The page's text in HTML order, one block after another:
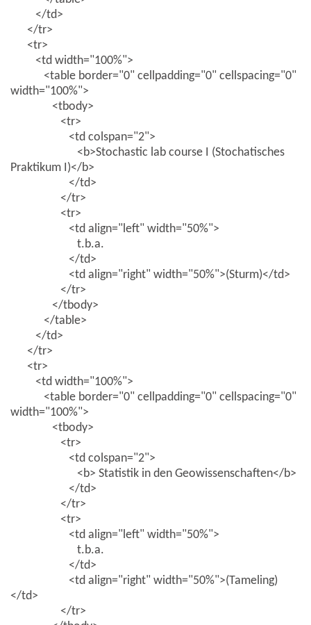
</td>
</tr>
<tr>
<td width="100%">
<table border="0" cellpadding="0" cellspacing="0"
width="100%">
<tbody>
<tr>
<td colspan="2">
<b>Stochastic lab course I (Stochatisches
Praktikum I)</b>
</td>
</tr>
<tr>
<td align="left" width="50%">
t.b.a.
</td>
<td align="right" width="50%">(Sturm)</td>
</tr>
</tbody>
</table>
</td>
</tr>
<tr>
<td width="100%">
<table border="0" cellpadding="0" cellspacing="0"
width="100%">
<tbody>
<tr>
<td colspan="2">
<b> Statistik in den Geowissenschaften</b>
</td>
</tr>
<tr>
<td align="left" width="50%">
t.b.a.
</td>
<td align="right" width="50%">(Tameling)
</td>
</tr>